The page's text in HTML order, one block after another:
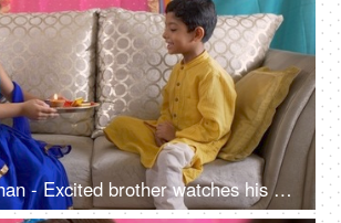
Raksha Bandhan - Excited brother watches his sister performing aarti / prayer